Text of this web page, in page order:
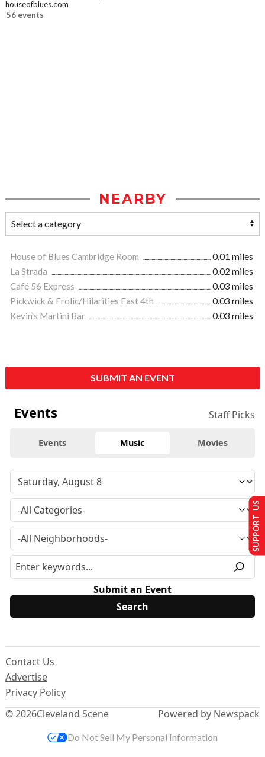
houseofblues.com
56 events
NEARBY
House of Blues Cambridge Room
0.01 miles
La Strada
0.02 miles
Café 56 Express
0.03 miles
Pickwick & Frolic/Hilarities East 4th
0.03 miles
Kevin's Martini Bar
0.03 miles
SUBMIT AN EVENT
Events Staff Picks
Events Music Movies
Submit an Event
© 2026Cleveland Scene
Contact Us
Advertise
Privacy Policy
Powered by Newspack
SUPPORT US
Do Not Sell My Personal Information